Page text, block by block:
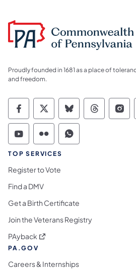
Proudly founded in 1681 as a place of
and freedom.
Commonwealth of
Commonwealth of
Commonwealth of
Commonwealth of
TOP SERVICES
Register to Vote
Find a DMV
Get a Birth Certificate
Join the Veterans Registry
PAyback (opens in a new tab)
PA.GOV
Careers & Internships